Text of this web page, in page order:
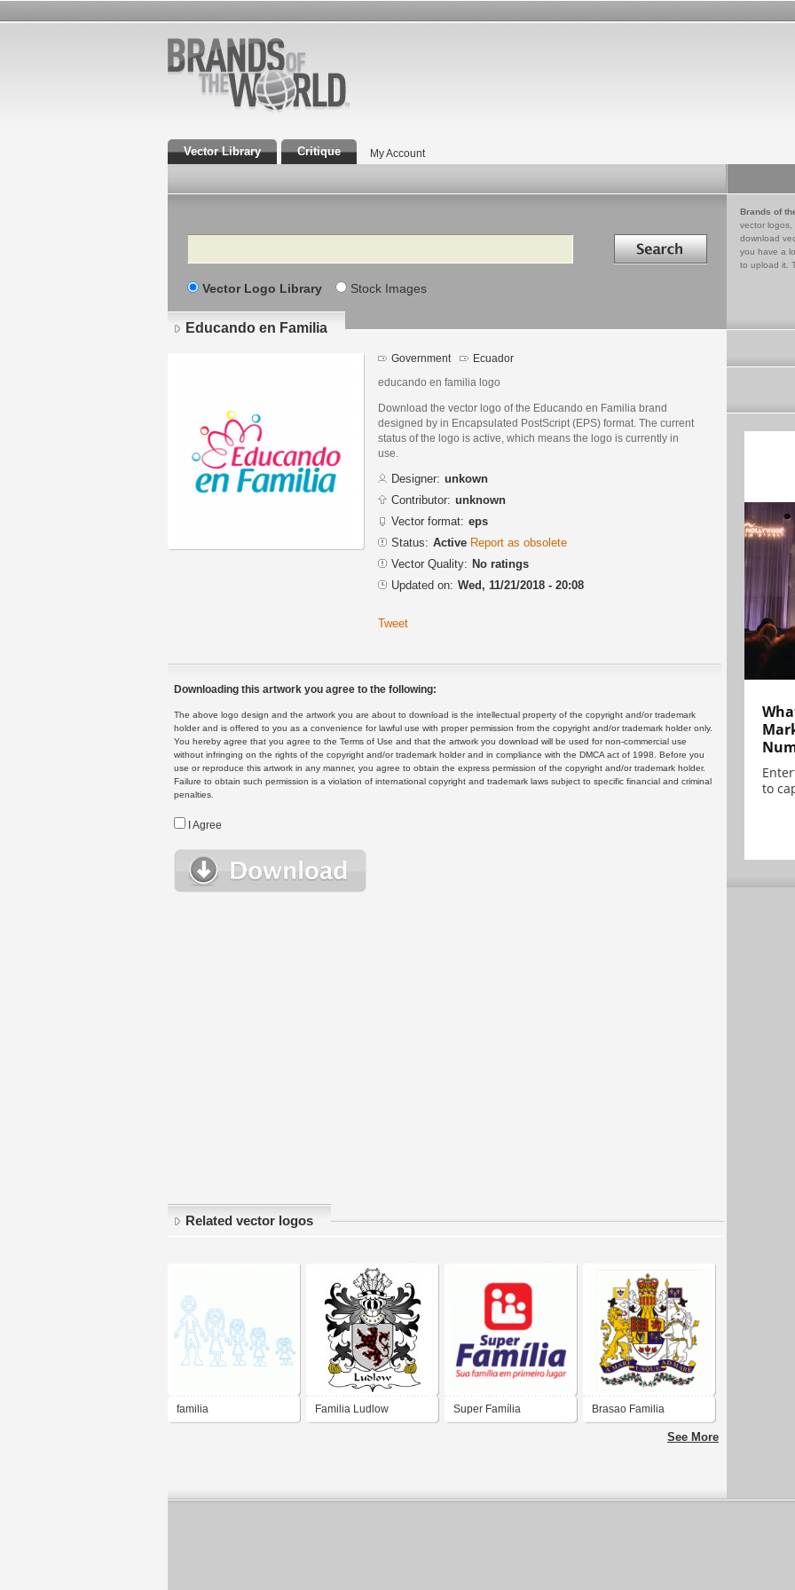
Vector Library Critique My Account
Search Search in
Vector Logo Library Stock Images
Brands of
vector logos,
download
you have a
to upload it.
Educando en Familia
Government Ecuador
educando en familia logo
Download the vector logo of the Educando en Familia brand
designed by in Encapsulated PostScript (EPS) format. The current
status of the logo is active, which means the logo is currently in
use.
Designer: unkown
Contributor: unknown
Vector format: eps
Status: Active Report as obsolete
Vector Quality: No ratings
Updated on: Wed, 11/21/2018 - 20:08
Tweet
Downloading this artwork you agree to the following:
The above logo design and the artwork you are about to download is the intellectual property of the copyright and/or trademark
holder and is offered to you as a convenience for lawful use with proper permission from the copyright and/or trademark holder only.
You hereby agree that you agree to the Terms of Use and that the artwork you download will be used for non-commercial use
without infringing on the rights of the copyright and/or trademark holder and in compliance with the DMCA act of 1998. Before you
use or reproduce this artwork in any manner, you agree to obtain the express permission of the copyright and/or trademark holder.
Failure to obtain such permission is a violation of international copyright and trademark laws subject to specific financial and criminal
penalties.
I Agree
Related vector logos
familia Familia Ludlow Super Família Brasao Familia
CAVEARI BrasilSee More
to